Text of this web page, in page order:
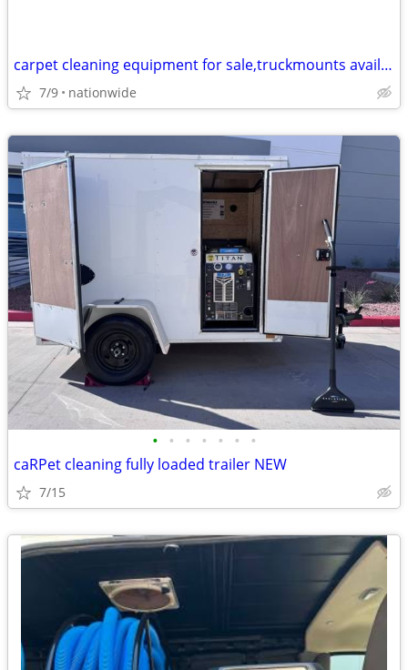
carpet cleaning equipment for sale,truckmounts available, easy finance
7/9 nationwide
• • • • • • •
caRPet cleaning fully loaded trailer NEW
7/15